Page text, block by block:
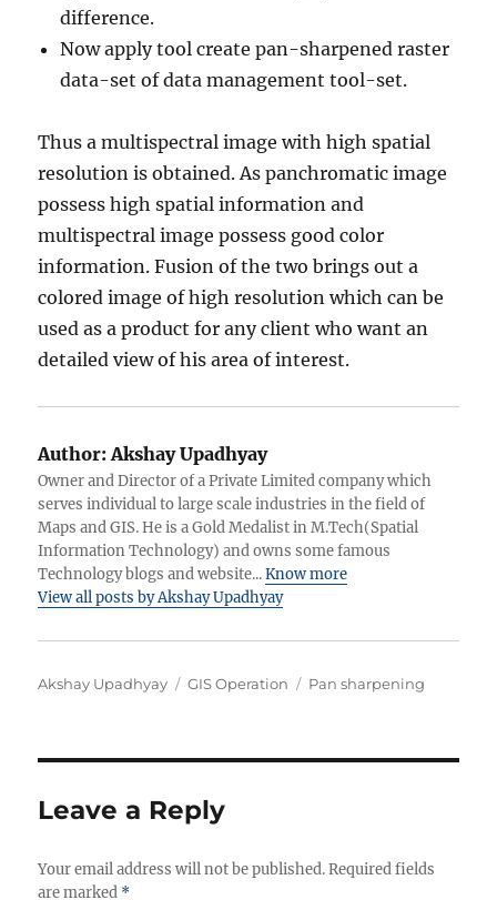
difference.
Now apply tool create pan-sharpened raster
data-set of data management tool-set.
Thus a multispectral image with high spatial
resolution is obtained. As panchromatic image
possess high spatial information and
multispectral image possess good color
information. Fusion of the two brings out a
colored image of high resolution which can be
used as a product for any client who want an
detailed view of his area of interest.
Author:Akshay Upadhyay
Owner and Director of a Private Limited company which
serves individual to large scale industries in the field of
Maps and GIS. He is a Gold Medalist in M.Tech(Spatial
Information Technology) and owns some famous
Technology blogs and website...Know more
View all posts by Akshay Upadhyay
Author
Akshay Upadhyay Categories
GIS Operation Tags
Pan sharpening
Leave a Reply
Your email address will not be published. Required fields
are marked *